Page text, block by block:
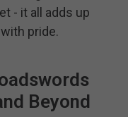
- it all adds up
pride.
Beyond